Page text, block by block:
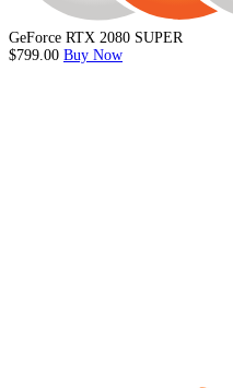
GeForce RTX 2080 SUPER
$799.00 Buy Now